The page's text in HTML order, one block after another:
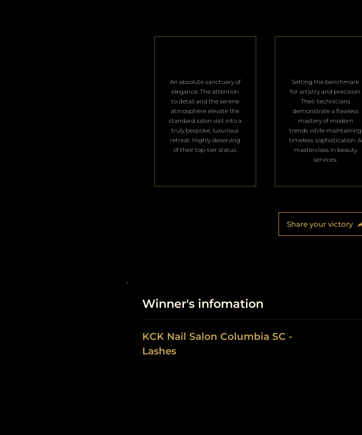
​An absolute sanctuary of
elegance. The attention
to detail and the serene
atmosphere elevate the
standard salon visit into a
truly bespoke, luxurious
retreat. Highly deserving
of their top-tier status.
Setting the benchmark
for artistry and precision.
Their technicians
demonstrate a flawless
mastery of modern
trends while maintaining
timeless sophistication. A
masterclass in beauty
services.
Share your victory
Winner's infomation
KCK Nail Salon Columbia SC -
Lashes